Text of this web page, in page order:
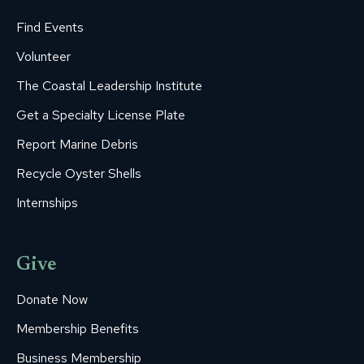
Find Events
Volunteer
The Coastal Leadership Institute
Get a Specialty License Plate
Report Marine Debris
Recycle Oyster Shells
Internships
Give
Donate Now
Membership Benefits
Business Membership